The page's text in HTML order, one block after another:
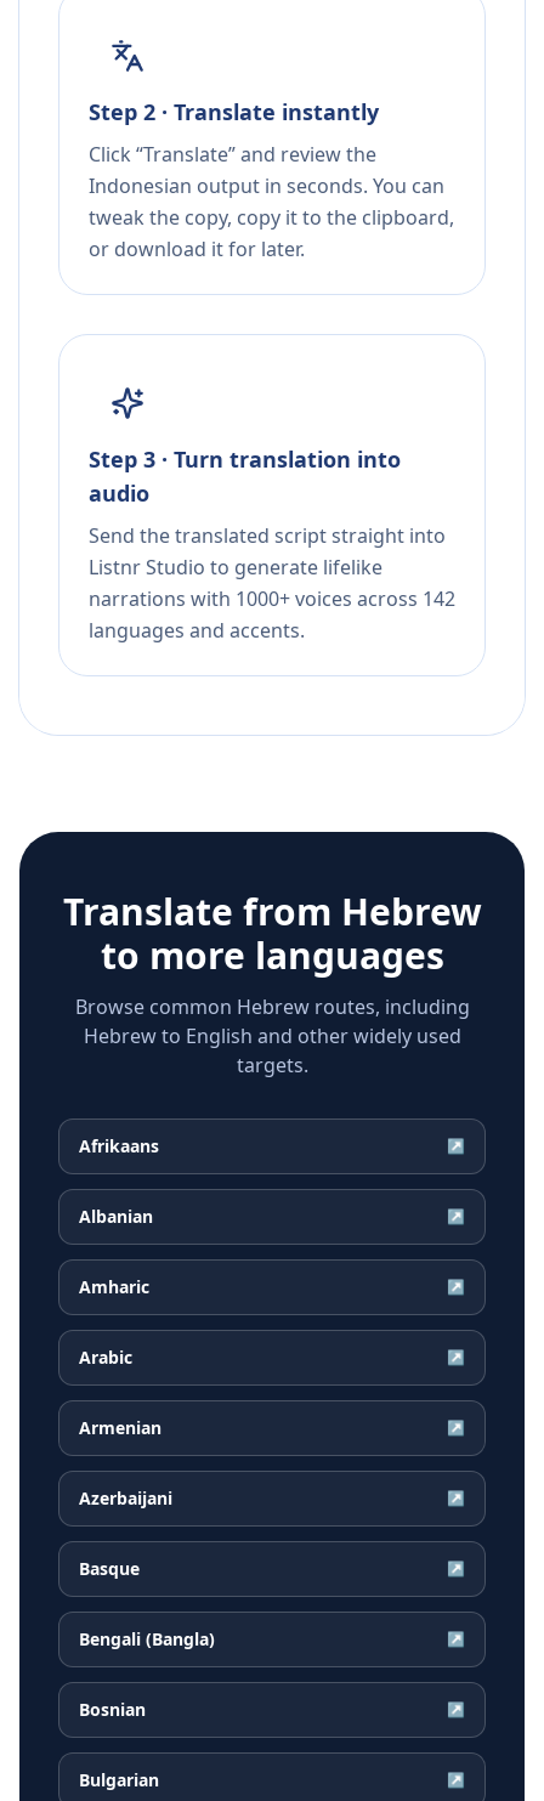
Step 2 · Translate instantly
Click “Translate” and review the
Indonesian output in seconds. You can
tweak the copy, copy it to the clipboard,
or download it for later.
Step 3 · Turn translation into
audio
Send the translated script straight into
Listnr Studio to generate lifelike
narrations with 1000+ voices across 142
languages and accents.
Translate from Hebrew
to more languages
Browse common Hebrew routes, including
Hebrew to English and other widely used
targets.
Afrikaans ↗
Albanian ↗
Amharic ↗
Arabic ↗
Armenian ↗
Azerbaijani ↗
Basque ↗
Bengali (Bangla) ↗
Bosnian ↗
Bulgarian ↗